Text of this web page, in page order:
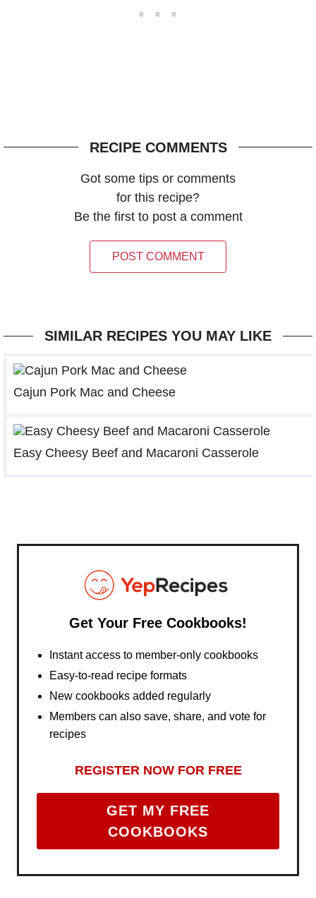
RECIPE COMMENTS
Got some tips or comments
for this recipe?
Be the first to post a comment
POST COMMENT
SIMILAR RECIPES YOU MAY LIKE
Cajun Pork Mac and Cheese
Easy Cheesy Beef and Macaroni Casserole
Get Your Free Cookbooks!
Instant access to member-only cookbooks
Easy-to-read recipe formats
New cookbooks added regularly
Members can also save, share, and vote for
recipes
REGISTER NOW FOR FREE
GET MY FREE
COOKBOOKS